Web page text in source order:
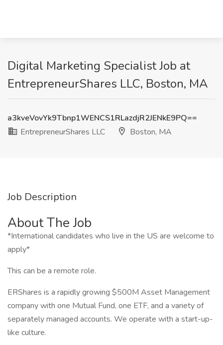
Digital Marketing Specialist Job at
EntrepreneurShares LLC, Boston, MA
a3kveVovYk9Tbnp1WENCS1RLazdjR2JENkE9PQ==
EntrepreneurShares LLC
Boston, MA
Job Description
About The Job
*International candidates who live in the US are welcome to
apply*
This can be a remote role.
ERShares is a rapidly growing $500M Asset Management
company with one Mutual Fund, one ETF, and a variety of
separately managed accounts. We operate with a start-up-
like culture.